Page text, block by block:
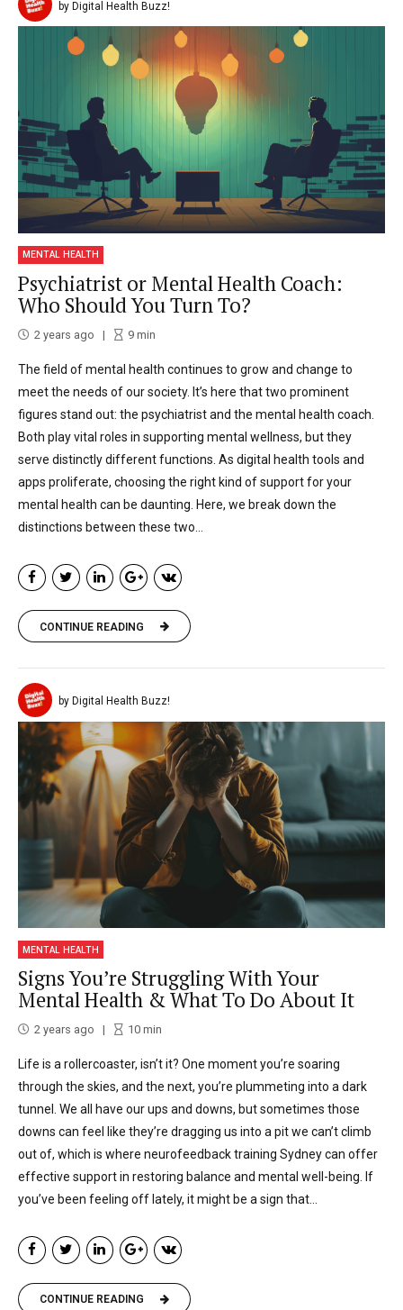
by Digital Health Buzz!
MENTAL HEALTH
Psychiatrist or Mental Health Coach:
Who Should You Turn To?
2 years ago 9min
The field of mental health continues to grow and change to
meet the needs of our society. It’s here that two prominent
figures stand out: the psychiatrist and the mental health coach.
Both play vital roles in supporting mental wellness, but they
serve distinctly different functions. As digital health tools and
apps proliferate, choosing the right kind of support for your
mental health can be daunting. Here, we break down the
distinctions between these two...
CONTINUE READING
by Digital Health Buzz!
MENTAL HEALTH
Signs You’re Struggling With Your
Mental Health & What To Do About It
2 years ago 10min
Life is a rollercoaster, isn’t it? One moment you’re soaring
through the skies, and the next, you’re plummeting into a dark
tunnel. We all have our ups and downs, but sometimes those
downs can feel like they’re dragging us into a pit we can’t climb
out of, which is where neurofeedback training Sydney can offer
effective support in restoring balance and mental well-being. If
you’ve been feeling off lately, it might be a sign that...
CONTINUE READING